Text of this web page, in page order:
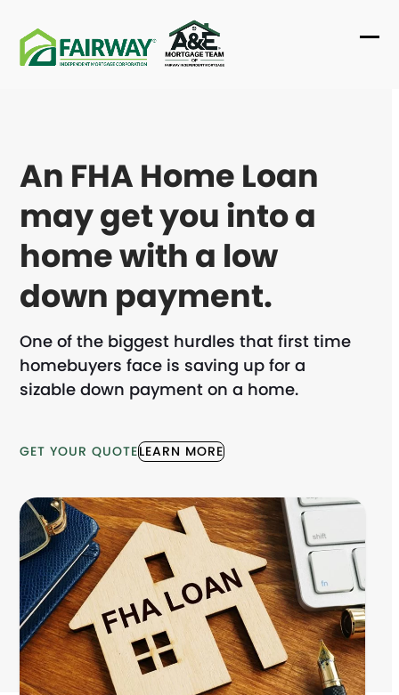
content
An FHA Home Loan
may get you into a
home with a low
down payment.
One of the biggest hurdles that first time
homebuyers face is saving up for a
sizable down payment on a home.
GET YOUR QUOTELEARN MORE